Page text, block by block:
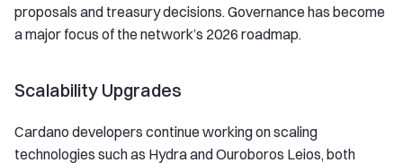
proposals and treasury decisions. Governance has become
a major focus of the network’s 2026 roadmap.
Scalability Upgrades
Cardano developers continue working on scaling
technologies such as Hydra and Ouroboros Leios, both